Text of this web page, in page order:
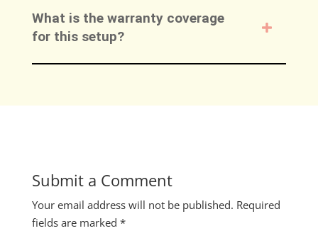
What is the warranty coverage
for this setup?
Submit a Comment
Your email address will not be published. Required
fields are marked *